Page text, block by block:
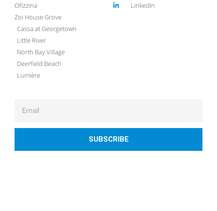
Ofizzina
Zoi House Grove
Cassa at Georgetown
Little River
North Bay Village
Deerfield Beach
Lumière
LinkedIn
SUBSCRIBE